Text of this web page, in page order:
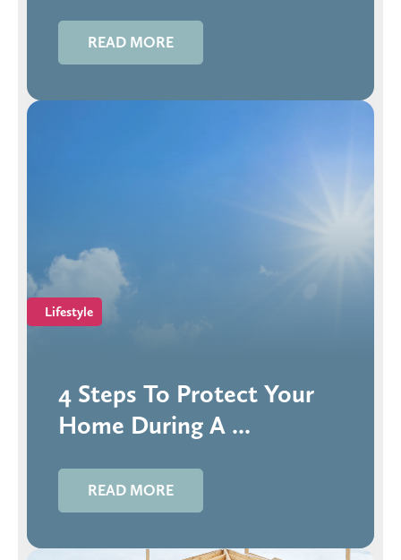
READ MORE
Lifestyle
4 Steps To Protect Your
Home During A ...
READ MORE